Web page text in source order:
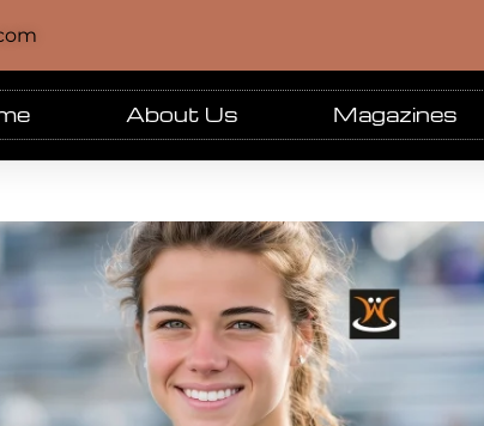
About Us Magazines